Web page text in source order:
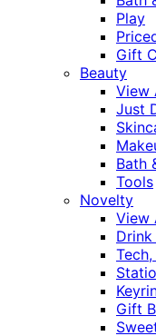
Play
Gift
Beauty
View
Just
Bath
Tools
Novelty
View
Gift